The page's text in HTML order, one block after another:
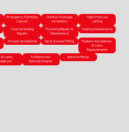
Emergency Plumbing
Callouts
Outdoor Drainage
Installation
High-Pressure
Jetting
Central Heating
Repairs
Plumbing Repairs &
Maintenance
Heating Maintenance
Shower Installations Tap & Shower Fitting
Radiator Installations
& Valve
Replacements
& Vanity
Full Bathroom
Refurbishments
Bathtub Fitting